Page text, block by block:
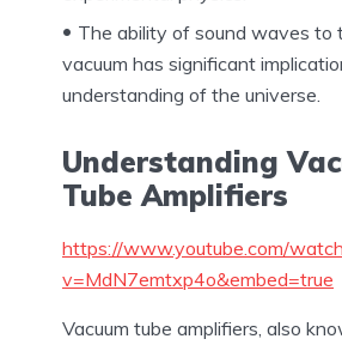
The ability of sound waves to
vacuum has significant
understanding of the universe.
Understanding
Tube Amplifiers
https://www.youtube.com/
v=MdN7emtxp4o&embed=true
Vacuum tube amplifiers, also